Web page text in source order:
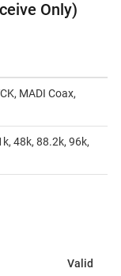
Only)
MADI Coax,
48k, 88.2k, 96k,
Valid